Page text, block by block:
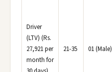
Driver
(LTV) (Rs.
27,921 per
month for
21-35 01 (Male)